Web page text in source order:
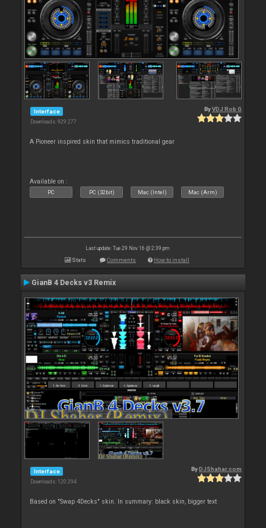
Interface
Downloads: 929 277
ByVDJ Rob G
A Pioneer inspired skin that mimics traditional gear
Available on :
PC PC (32bit) Mac (Intel) Mac (Arm)
Last update: Tue 29 Nov 16 @ 2:39 pm
Stats Comments How to install
GianB 4 Decks v3 Remix
Interface
Downloads: 120 294
By DJShahar.com
Based on "Swap 4Decks" skin. In summary: black skin, bigger text